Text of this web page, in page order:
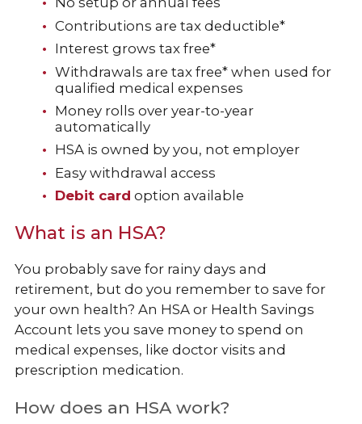
Contributions are tax deductible*
Interest grows tax free*
Withdrawals are tax free* when used for
qualified medical expenses
Money rolls over year-to-year
automatically
HSA is owned by you, not employer
Easy withdrawal access
Debit card option available
What is an HSA?
You probably save for rainy days and
retirement, but do you remember to save for
your own health? An HSA or Health Savings
Account lets you save money to spend on
medical expenses, like doctor visits and
prescription medication.
How does an HSA work?